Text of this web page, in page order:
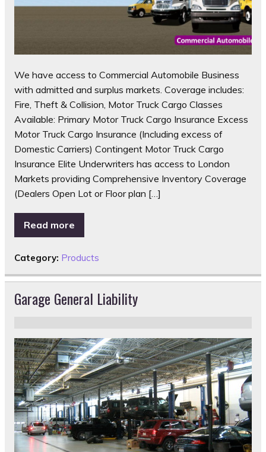
We have access to Commercial Automobile Business
with admitted and surplus markets. Coverage includes:
Fire, Theft & Collision, Motor Truck Cargo Classes
Available: Primary Motor Truck Cargo Insurance Excess
Motor Truck Cargo Insurance (Including excess of
Domestic Carriers) Contingent Motor Truck Cargo
Insurance Elite Underwriters has access to London
Markets providing Comprehensive Inventory Coverage
(Dealers Open Lot or Floor plan […]
Read more
Category: Products
Garage General Liability